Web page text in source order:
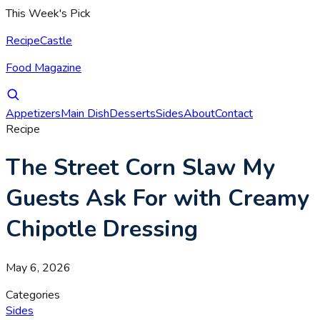
This Week's Pick
RecipeCastle
Food Magazine
AppetizersMain DishDessertsSidesAboutContact
Recipe
The Street Corn Slaw My
Guests Ask For with Creamy
Chipotle Dressing
May 6, 2026
Categories
Sides